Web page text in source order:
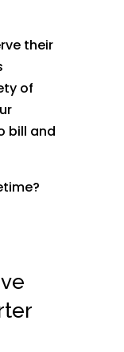
their
of
bill and